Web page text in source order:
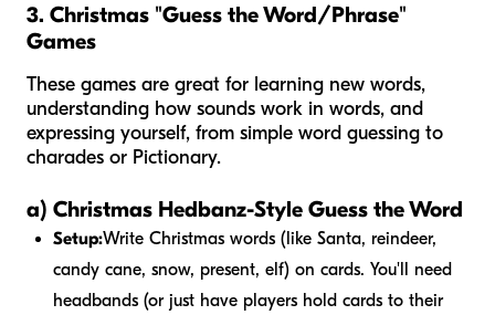
3. Christmas "Guess the Word/Phrase"
Games
These games are great for learning new words,
understanding how sounds work in words, and
expressing yourself, from simple word guessing to
charades or Pictionary.
a) Christmas Hedbanz-Style Guess the Word
Setup:Write Christmas words (like Santa, reindeer,
candy cane, snow, present, elf) on cards. You'll need
headbands (or just have players hold cards to their